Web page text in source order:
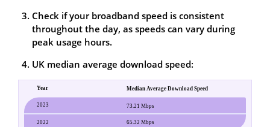
Check if your broadband speed is consistent
throughout the day, as speeds can vary during
peak usage hours.
UK median average download speed: